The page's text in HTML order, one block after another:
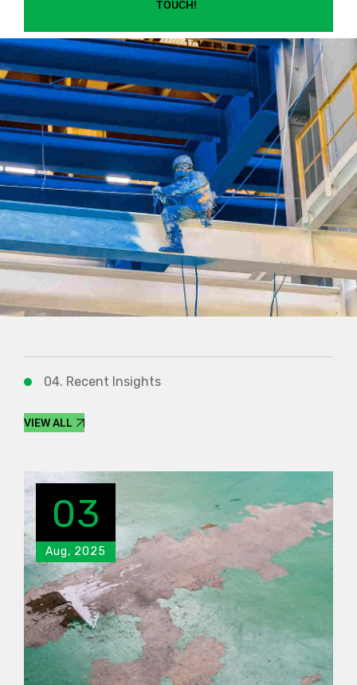
TOUCH!
04. Recent Insights
VIEW ALL
03
Aug, 2025